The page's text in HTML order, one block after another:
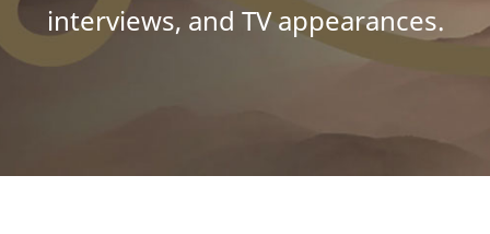
interviews, and TV appearances.